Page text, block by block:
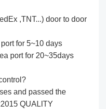
,TNT...) door to door
for 5~10 days
port for 20~35days
and passed the
QUALITY